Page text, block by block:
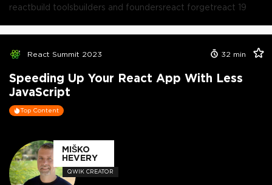
reactbuild toolsbuilders and foundersreact forgetreact 19
React Summit 2023 32 min
Speeding Up Your React App With Less
JavaScript
Top Content
MIŠKO
HEVERY
QWIK CREATOR